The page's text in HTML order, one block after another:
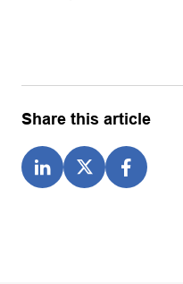
Share this article